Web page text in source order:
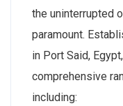
the uninterrupted
paramount.
in Port Said,
comprehensive
including: